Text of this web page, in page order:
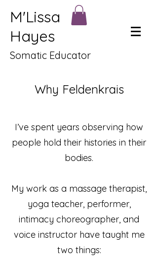
M'Lissa
Hayes
Somatic Educator
Why Feldenkrais
I’ve spent years observing how
people hold their histories in their
bodies.
My work as a massage therapist,
yoga teacher, performer,
intimacy choreographer, and
voice instructor have taught me
two things: